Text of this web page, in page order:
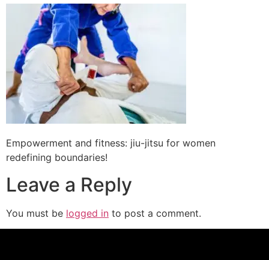
Empowerment and fitness: jiu-jitsu for women
redefining boundaries!
Leave a Reply
You must be logged in to post a comment.